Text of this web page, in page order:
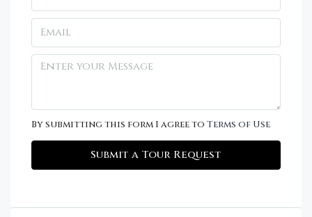
By submitting this form I agree to Terms of Use
Submit a Tour Request